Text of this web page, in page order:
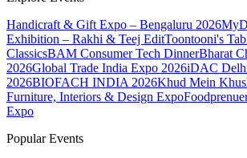
Handicraft & Gift Expo – Bengaluru 2026
Exhibition – Rakhi & Teej EditToontooni's
ClassicsBAM Consumer Tech DinnerBharat
2026Global Trade India Expo 2026iDAC
2026BIOFACH INDIA 2026Khud Mein
Furniture, Interiors & Design Expo
Expo
Popular Events